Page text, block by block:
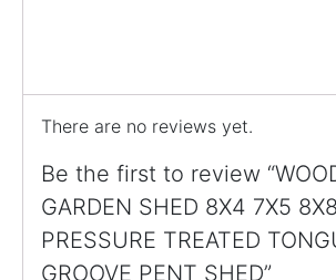
There are no reviews yet.
Be the first to review
GARDEN SHED 8X4 7X5 8X8
PRESSURE TREATED
GROOVE PENT SHED”